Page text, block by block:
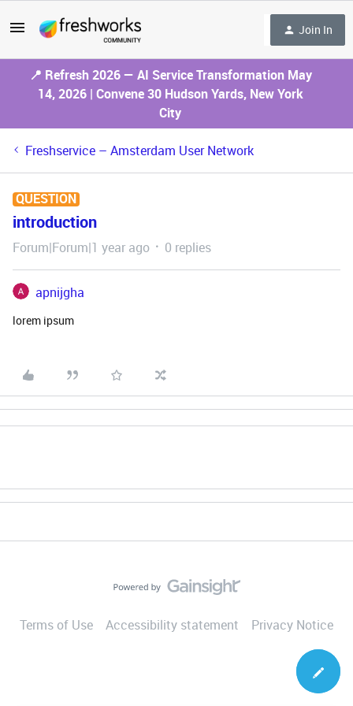
Join In
📍 Refresh 2026 — AI Service Transformation May
14, 2026 | Convene 30 Hudson Yards, New York
City
Freshservice – Amsterdam User Network
QUESTION
introduction
Forum|Forum|1 year ago 0 replies
apnijgha
lorem ipsum
Terms of Use Accessibility statement Privacy Notice